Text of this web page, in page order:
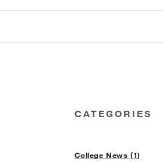
CATEGORIES
College News (1)